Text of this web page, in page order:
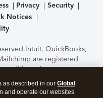
Privacy
Security
Notices
Intuit, QuickBooks,
are registered
features,
subject to change
of the TurboTax Online
as described in our Global
and operate our websites